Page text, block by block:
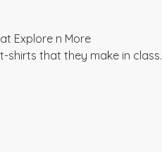
Explore n More
shirts that they make in class.